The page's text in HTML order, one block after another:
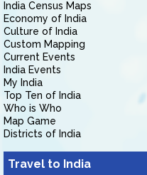
India Census Maps
Economy of India
Culture of India
Custom Mapping
Current Events
India Events
My India
Top Ten of India
Who is Who
Map Game
Districts of India
Travel to India